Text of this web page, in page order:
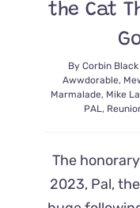
the Cat
By Corbin Black
Awwdorable,
Marmalade, Mike
PAL,
The
2023, Pal,